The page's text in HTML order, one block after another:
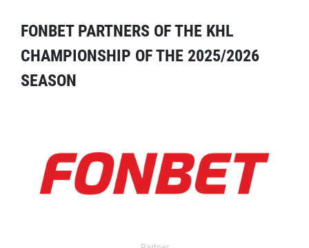
FONBET PARTNERS OF THE KHL
CHAMPIONSHIP OF THE 2025/2026
SEASON